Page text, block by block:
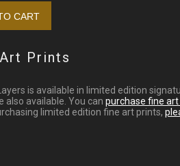
Prints
is available in limited edition
also available. You can purchase fine
limited edition fine art prints,